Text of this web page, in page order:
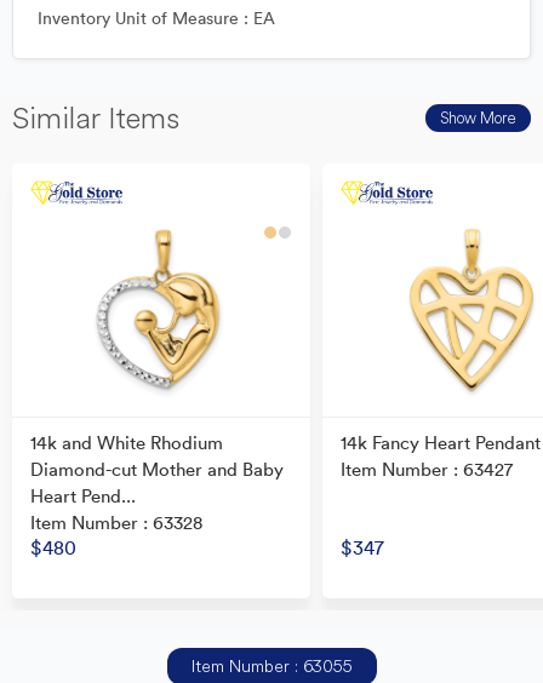
Inventory Unit of Measure : EA
Similar Items Show More
14k and White Rhodium
Diamond-cut Mother and Baby
Heart Pend...
Item Number : 63328
$480
14k Fancy Heart Pendant
Item Number : 63427
$347
Item Number : 63055